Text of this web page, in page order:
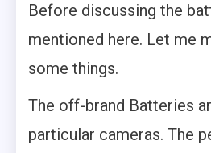
Before discussing the
mentioned here. Let me
some things.
The off-brand Batteries
particular cameras. The